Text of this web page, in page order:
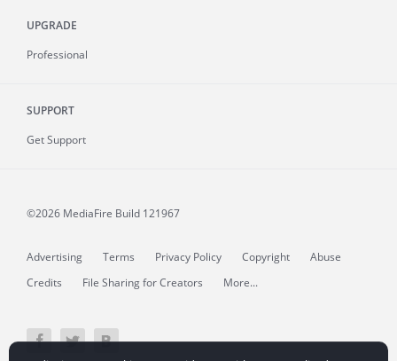
UPGRADE
Professional
SUPPORT
Get Support
©2026 MediaFire Build 121967
Advertising Terms Privacy Policy Copyright
Abuse
Credits
File Sharing for Creators More...